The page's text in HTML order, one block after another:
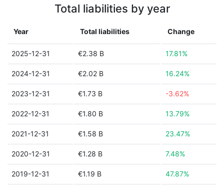
Total liabilities by year
Year Total liabilities Change
2025-12-31 €2.38 B 17.81%
2024-12-31 €2.02 B 16.24%
2023-12-31 €1.73 B -3.62%
2022-12-31 €1.80 B 13.79%
2021-12-31 €1.58 B 23.47%
2020-12-31 €1.28 B 7.48%
2019-12-31 €1.19 B 47.87%